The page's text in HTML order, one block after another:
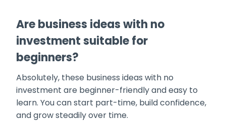
Are business ideas with no
investment suitable for
beginners?
Absolutely, these business ideas with no
investment are beginner-friendly and easy to
learn. You can start part-time, build confidence,
and grow steadily over time.